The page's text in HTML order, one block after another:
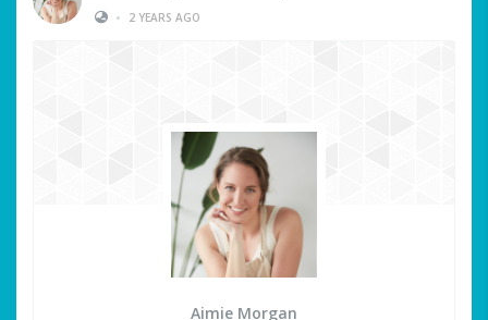
•
2 YEARS AGO
Aimie Morgan